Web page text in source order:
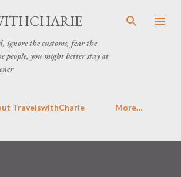
Skip to main content
ignore the customs, fear the
people, you might better stay at
TravelswithCharie More…